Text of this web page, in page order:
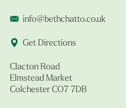
info@bethchatto.co.uk
Get Directions
Clacton Road
Elmstead Market
Colchester CO7 7DB